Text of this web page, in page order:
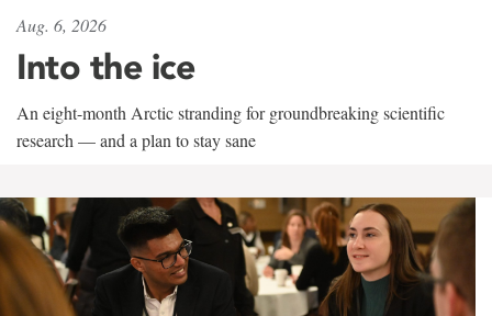
Aug. 6, 2026
Into the ice
An eight-month Arctic stranding for groundbreaking scientific
research — and a plan to stay sane